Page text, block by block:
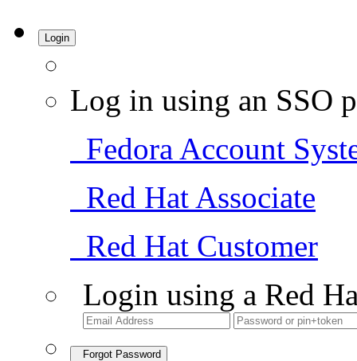
Login
Log in using an SSO
Fedora Account
Red Hat Associate
Red Hat Customer
Login using a Red
Forgot Password